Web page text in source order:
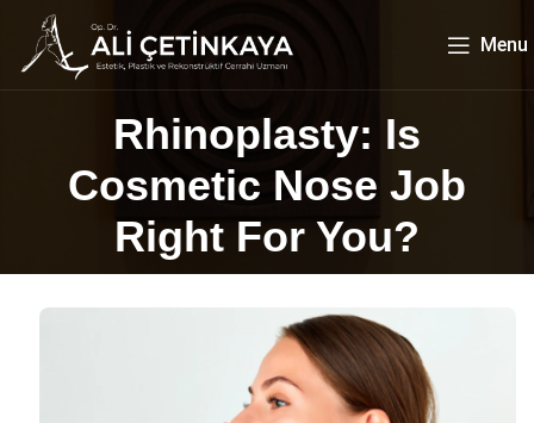
Menu
Rhinoplasty: Is
Cosmetic Nose Job
Right For You?